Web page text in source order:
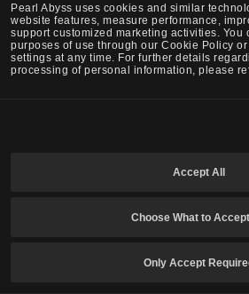
Pearl Abyss uses cookies and similar
website features, measure performance,
support customized marketing activities. You
purposes of use through our Cookie Policy
settings at any time. For further details
processing of personal information, please
Accept All
Choose What to Accept
Only Accept
Before
- [Weekly] Dragon's Fang
-
-
-